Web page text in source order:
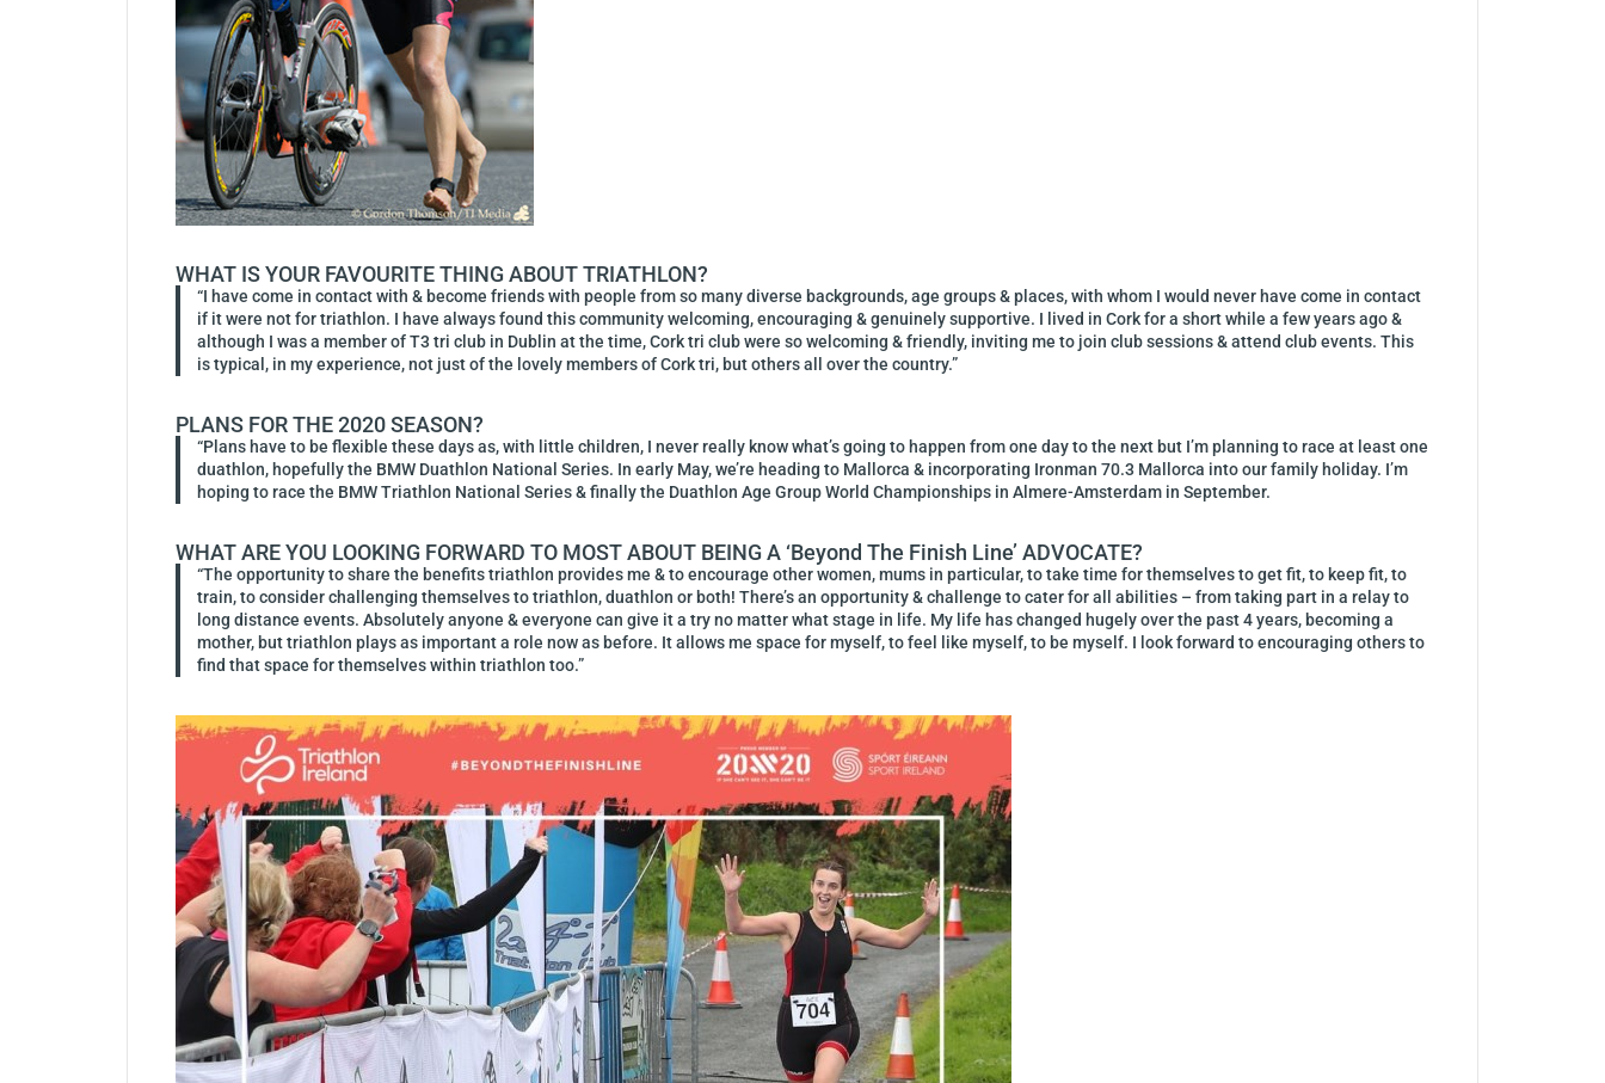
WHAT IS YOUR FAVOURITE THING ABOUT TRIATHLON?
“I have come in contact with & become friends with people from so many diverse backgrounds, age groups & places, with whom I would never have come in contact
if it were not for triathlon. I have always found this community welcoming, encouraging & genuinely supportive. I lived in Cork for a short while a few years ago &
although I was a member of T3 tri club in Dublin at the time, Cork tri club were so welcoming & friendly, inviting me to join club sessions & attend club events. This
is typical, in my experience, not just of the lovely members of Cork tri, but others all over the country.”
PLANS FOR THE 2020 SEASON?
“Plans have to be flexible these days as, with little children, I never really know what’s going to happen from one day to the next but I’m planning to race at least one
duathlon, hopefully the BMW Duathlon National Series. In early May, we’re heading to Mallorca & incorporating Ironman 70.3 Mallorca into our family holiday. I’m
hoping to race the BMW Triathlon National Series & finally the Duathlon Age Group World Championships in Almere-Amsterdam in September.
WHAT ARE YOU LOOKING FORWARD TO MOST ABOUT BEING A ‘beyond The Finish Line’ ADVOCATE?
“The opportunity to share the benefits triathlon provides me & to encourage other women, mums in particular, to take time for themselves to get fit, to keep fit, to
train, to consider challenging themselves to triathlon, duathlon or both! There’s an opportunity & challenge to cater for all abilities – from taking part in a relay to
long distance events. Absolutely anyone & everyone can give it a try no matter what stage in life. My life has changed hugely over the past 4 years, becoming a
mother, but triathlon plays as important a role now as before. It allows me space for myself, to feel like myself, to be myself. I look forward to encouraging others to
find that space for themselves within triathlon too.”